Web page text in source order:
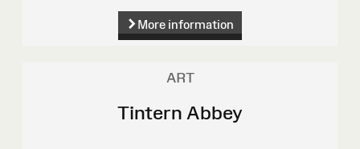
More information
ART
Tintern Abbey